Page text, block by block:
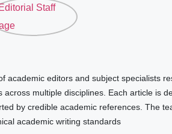
academic editors and subject specialists
multiple disciplines. Each article is
by credible academic references. The
academic writing standards